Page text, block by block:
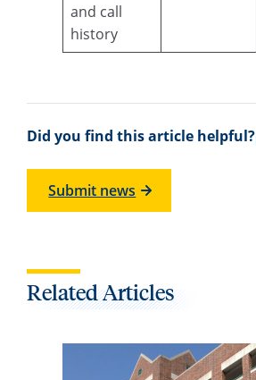
and call
history
Did you find this article helpful?
Submit news
Related Articles